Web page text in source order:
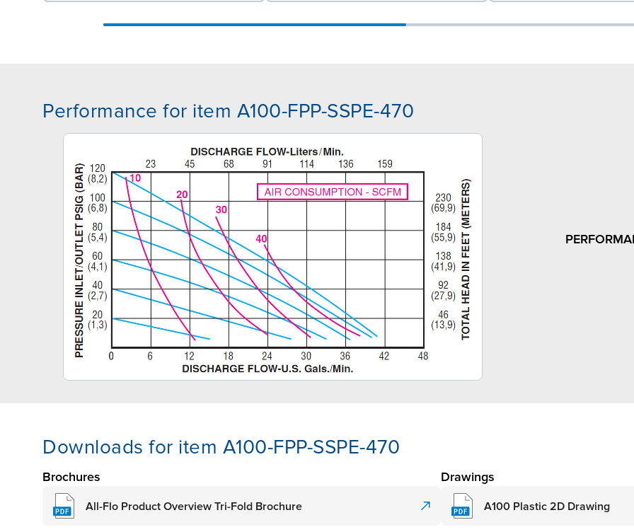
Performance for item A100-FPP-SSPE-470
Downloads for item A100-FPP-SSPE-470
Brochures
All-Flo Product Overview Tri-Fold Brochure
Drawings
A100 Plastic 2D Drawing